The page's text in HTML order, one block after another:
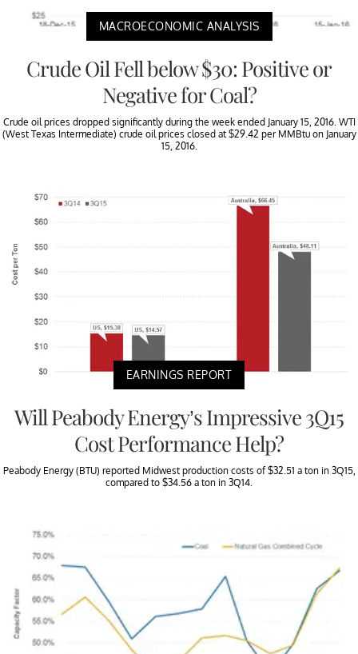
MACROECONOMIC ANALYSIS
Crude Oil Fell below $30: Positive or
Negative for Coal?
Crude oil prices dropped significantly during the week ended January 15, 2016. WTI
(West Texas Intermediate) crude oil prices closed at $29.42 per MMBtu on January
15, 2016.
EARNINGS REPORT
Will Peabody Energy’s Impressive 3Q15
Cost Performance Help?
Peabody Energy (BTU) reported Midwest production costs of $32.51 a ton in 3Q15,
compared to $34.56 a ton in 3Q14.